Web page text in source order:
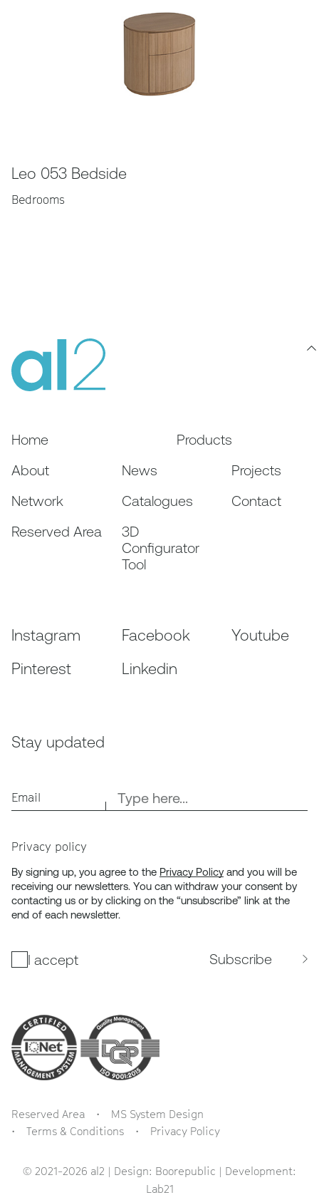
Leo 053 Bedside
Bedrooms
Home
Products
About
News
Projects
Network
Catalogues
Contact
Reserved Area
3D
Configurator
Tool
Instagram Facebook
Youtube
Pinterest
Linkedin
Stay updated
Email
Privacy policy
By signing up, you agree to the Privacy Policyand you will be
receiving our newsletters. You can withdraw your consent by
contacting us or by clicking on the “unsubscribe” link at the
end of each newsletter.
I accept Subscribe
Reserved Area
MS System Design
Terms & Conditions
Privacy Policy
© 2021-2026 al2 | Design: Boorepublic | Development:
Lab21